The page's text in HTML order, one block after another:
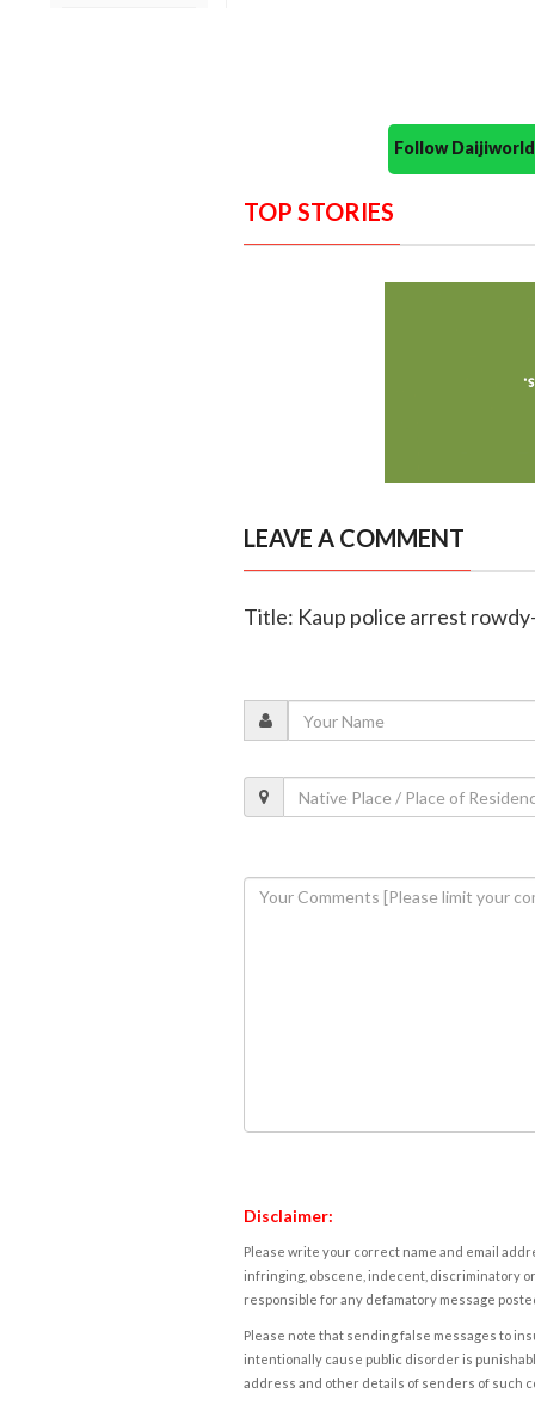
Follow
TOP STORIES
LEAVE A COMMENT
Title: Kaup police arrest
Disclaimer:
Please write your correct name and email
infringing, obscene, indecent, discriminatory
responsible for any defamatory message
Please note that sending false messages to
intentionally cause public disorder is
address and other details of senders of such